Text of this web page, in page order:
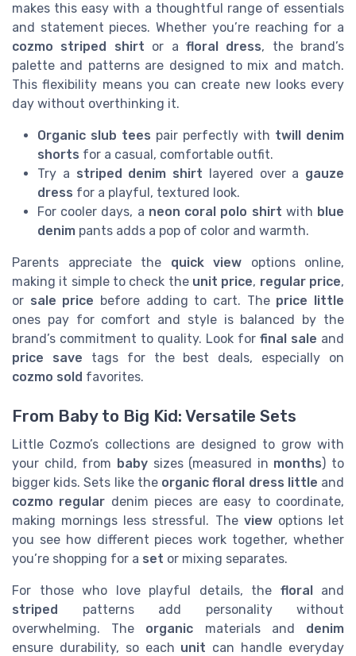
makes this easy with a thoughtful range of essentials
and statement pieces. Whether you’re reaching for a
cozmo striped shirt or a floral dress, the brand’s
palette and patterns are designed to mix and match.
This flexibility means you can create new looks every
day without overthinking it.
Organic slub tees pair perfectly with twill denim
shorts for a casual, comfortable outfit.
Try a striped denim shirt layered over a gauze
dress for a playful, textured look.
For cooler days, a neon coral polo shirt with blue
denim pants adds a pop of color and warmth.
Parents appreciate the quick view options online,
making it simple to check the unit price, regular price,
or sale price before adding to cart. The price little
ones pay for comfort and style is balanced by the
brand’s commitment to quality. Look for final sale and
price save tags for the best deals, especially on
cozmo sold favorites.
From Baby to Big Kid: Versatile Sets
Little Cozmo’s collections are designed to grow with
your child, from babysizes (measured in months) to
bigger kids. Sets like the organic floral dress little and
cozmo regular denim pieces are easy to coordinate,
making mornings less stressful. The viewoptions let
you see how different pieces work together, whether
you’re shopping for a set or mixing separates.
For those who love playful details, the floraland
striped patterns add personality without
overwhelming. The organic materials and denim
ensure durability, so each unit can handle everyday